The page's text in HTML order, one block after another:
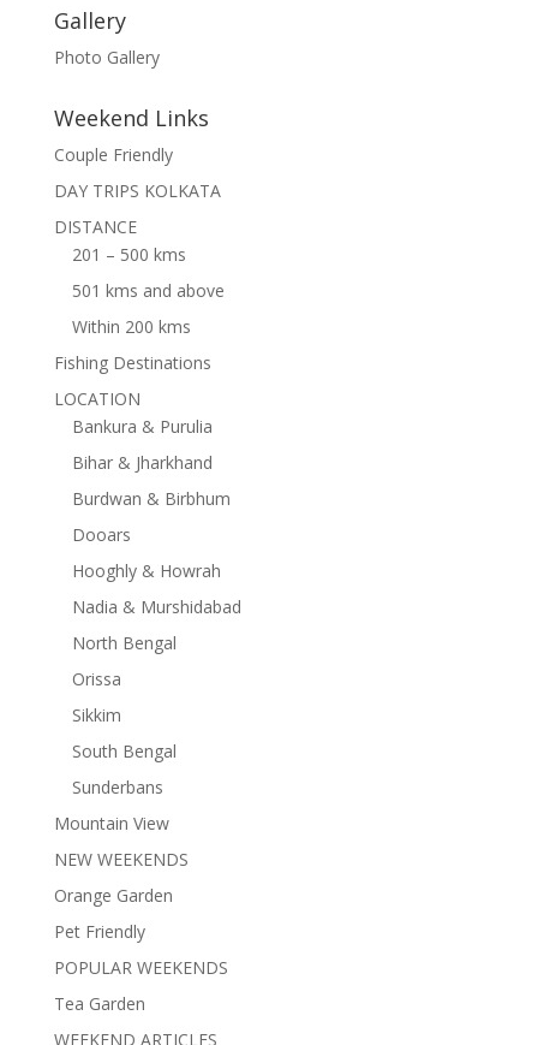
Gallery
Photo Gallery
Weekend Links
Couple Friendly
DAY TRIPS KOLKATA
DISTANCE
201 – 500 kms
501 kms and above
Within 200 kms
Fishing Destinations
LOCATION
Bankura & Purulia
Bihar & Jharkhand
Burdwan & Birbhum
Dooars
Hooghly & Howrah
Nadia & Murshidabad
North Bengal
Orissa
Sikkim
South Bengal
Sunderbans
Mountain View
NEW WEEKENDS
Orange Garden
Pet Friendly
POPULAR WEEKENDS
Tea Garden
WEEKEND ARTICLES